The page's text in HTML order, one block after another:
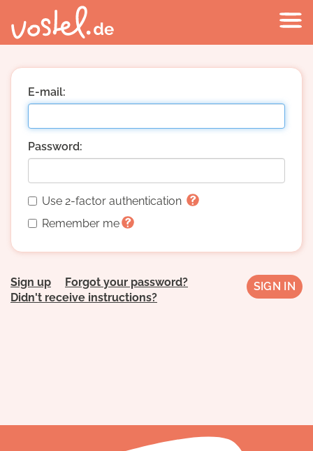
E-mail:
Password:
Use 2-factor authentication
Remember me
Sign up
Forgot your password?
Didn't receive instructions?